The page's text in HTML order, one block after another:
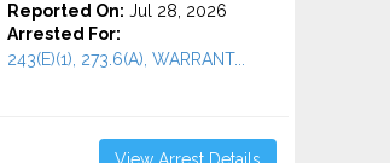
Reported On: Jul 28, 2026
Arrested For:
243(E)(1), 273.6(A), WARRANT...